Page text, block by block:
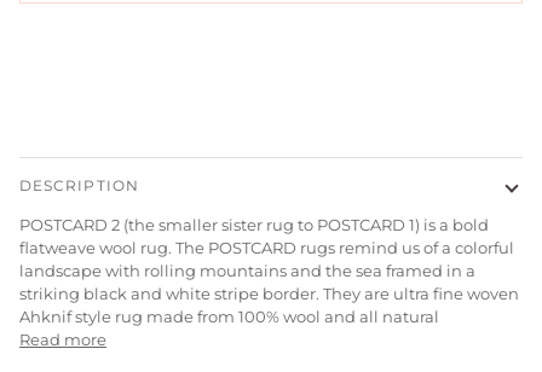
DESCRIPTION
POSTCARD 2 (the smaller sister rug to POSTCARD 1) is a bold
flatweave wool rug. The POSTCARD rugs remind us of a colorful
landscape with rolling mountains and the sea framed in a
striking black and white stripe border. They are ultra fine woven
Ahknif style rug made from 100% wool and all natural
Read more